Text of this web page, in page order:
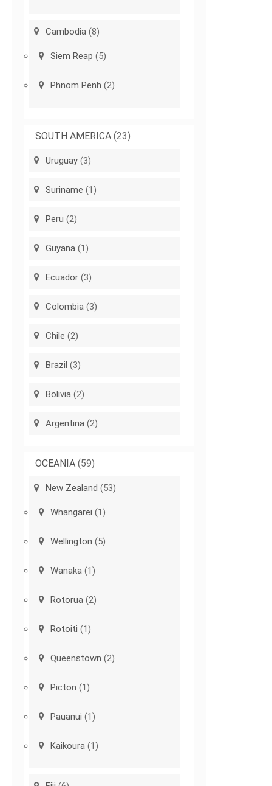
Cambodia (8)
Siem Reap (5)
Phnom Penh (2)
SOUTH AMERICA (23)
Uruguay (3)
Suriname (1)
Peru (2)
Guyana (1)
Ecuador (3)
Colombia (3)
Chile (2)
Brazil (3)
Bolivia (2)
Argentina (2)
OCEANIA (59)
New Zealand (53)
Whangarei (1)
Wellington (5)
Wanaka (1)
Rotorua (2)
Rotoiti (1)
Queenstown (2)
Picton (1)
Pauanui (1)
Kaikoura (1)